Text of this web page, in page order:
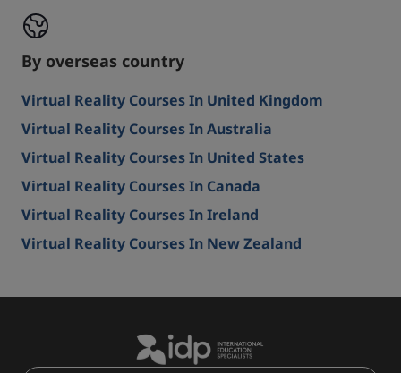
By overseas country
Virtual Reality Courses In United Kingdom
Virtual Reality Courses In Australia
Virtual Reality Courses In United States
Virtual Reality Courses In Canada
Virtual Reality Courses In Ireland
Virtual Reality Courses In New Zealand